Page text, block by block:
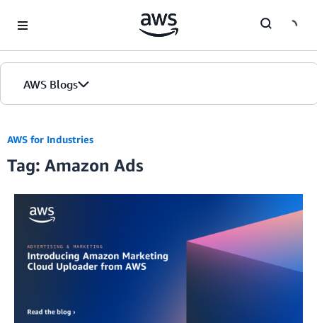
AWS Blogs
AWS for Industries
Tag: Amazon Ads